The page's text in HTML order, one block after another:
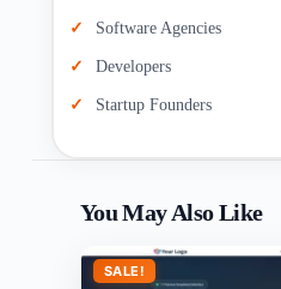
Software Agencies
Developers
Startup Founders
You May Also Like
SALE!